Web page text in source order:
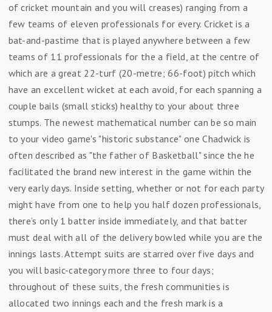
of cricket mountain and you will creases) ranging from a
few teams of eleven professionals for every. Cricket is a
bat-and-pastime that is played anywhere between a few
teams of 11 professionals for the a field, at the centre of
which are a great 22-turf (20-metre; 66-foot) pitch which
have an excellent wicket at each avoid, for each spanning a
couple bails (small sticks) healthy to your about three
stumps. The newest mathematical number can be so main
to your video game's "historic substance" one Chadwick is
often described as "the father of Basketball" since the he
facilitated the brand new interest in the game within the
very early days. Inside setting, whether or not for each party
might have from one to help you half dozen professionals,
there’s only 1 batter inside immediately, and that batter
must deal with all of the delivery bowled while you are the
innings lasts. Attempt suits are starred over five days and
you will basic-category more three to four days;
throughout of these suits, the fresh communities is
allocated two innings each and the fresh mark is a